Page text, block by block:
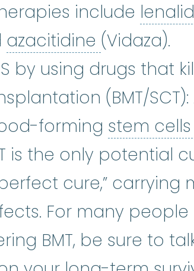
include
azacitidine azacitidine
(Vidaza).
: (kee-moe-THER-
by using drugs that
(BMT/
forming stem cells
the only potential
cure,” carrying
For many people
BMT, be sure to